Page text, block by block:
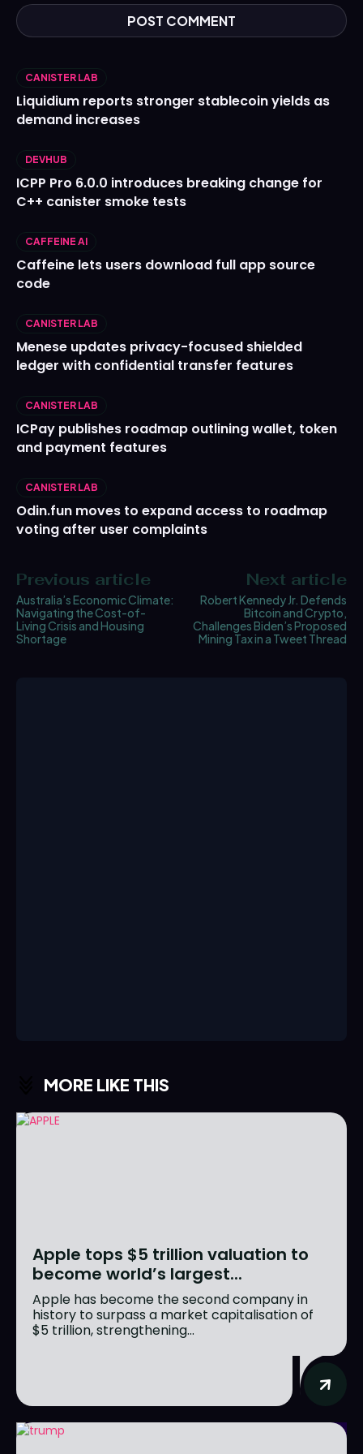
CANISTER LAB
Liquidium reports stronger stablecoin yields as
demand increases
DEVHUB
ICPP Pro 6.0.0 introduces breaking change for
C++ canister smoke tests
CAFFEINE AI
Caffeine lets users download full app source
code
CANISTER LAB
Menese updates privacy-focused shielded
ledger with confidential transfer features
CANISTER LAB
ICPay publishes roadmap outlining wallet, token
and payment features
CANISTER LAB
Odin.fun moves to expand access to roadmap
voting after user complaints
Previous article
Australia’s Economic Climate:
Navigating the Cost-of-
Living Crisis and Housing
Shortage
Next article
Robert Kennedy Jr. Defends
Bitcoin and Crypto,
Challenges Biden’s Proposed
Mining Tax in a Tweet Thread
MORE LIKE THIS
Apple tops $5 trillion valuation to
become world’s largest...
Apple has become the second company in
history to surpass a market capitalisation of
$5 trillion, strengthening...